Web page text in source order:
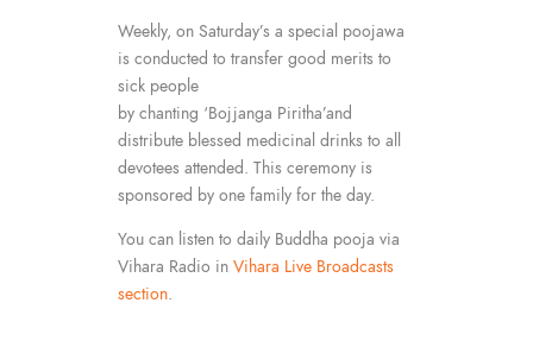
Weekly, on Saturday’s a special poojawa
is conducted to transfer good merits to
sick people
by chanting ‘Bojjanga Piritha’and
distribute blessed medicinal drinks to all
devotees attended. This ceremony is
sponsored by one family for the day.
You can listen to daily Buddha pooja via
Vihara Radio in Vihara Live Broadcasts
section.